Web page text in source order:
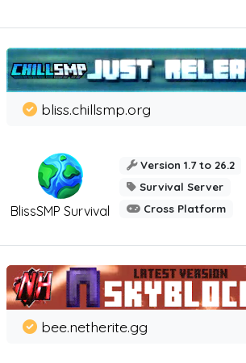
BlissSMP Survival
bliss.chillsmp.org
Version 1.7 to 26.2
Survival Server
Cross Platform
bee.netherite.gg